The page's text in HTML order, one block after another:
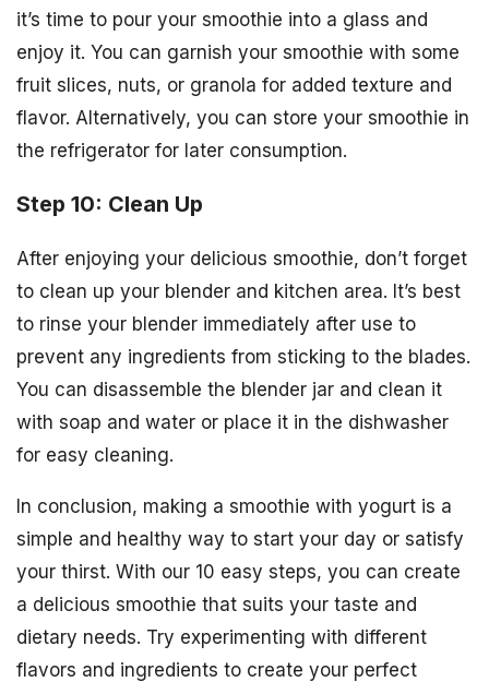
it’s time to pour your smoothie into a glass and
enjoy it. You can garnish your smoothie with some
fruit slices, nuts, or granola for added texture and
flavor. Alternatively, you can store your smoothie in
the refrigerator for later consumption.
Step 10: Clean Up
After enjoying your delicious smoothie, don’t forget
to clean up your blender and kitchen area. It’s best
to rinse your blender immediately after use to
prevent any ingredients from sticking to the blades.
You can disassemble the blender jar and clean it
with soap and water or place it in the dishwasher
for easy cleaning.
In conclusion, making a smoothie with yogurt is a
simple and healthy way to start your day or satisfy
your thirst. With our 10 easy steps, you can create
a delicious smoothie that suits your taste and
dietary needs. Try experimenting with different
flavors and ingredients to create your perfect